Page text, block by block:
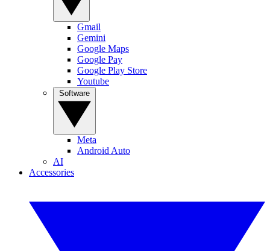
Gmail
Gemini
Google Maps
Google Pay
Google Play Store
Youtube
Meta
Android Auto
AI
Accessories